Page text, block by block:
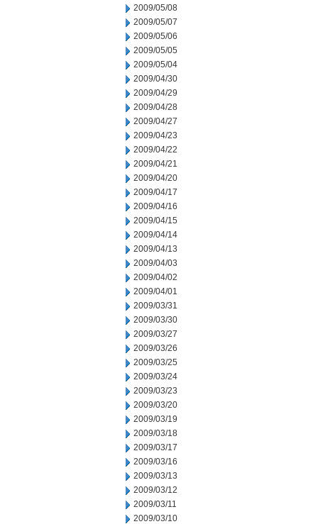
2009/05/08
2009/05/07
2009/05/06
2009/05/05
2009/05/04
2009/04/30
2009/04/29
2009/04/28
2009/04/27
2009/04/23
2009/04/22
2009/04/21
2009/04/20
2009/04/17
2009/04/16
2009/04/15
2009/04/14
2009/04/13
2009/04/03
2009/04/02
2009/04/01
2009/03/31
2009/03/30
2009/03/27
2009/03/26
2009/03/25
2009/03/24
2009/03/23
2009/03/20
2009/03/19
2009/03/18
2009/03/17
2009/03/16
2009/03/13
2009/03/12
2009/03/11
2009/03/10